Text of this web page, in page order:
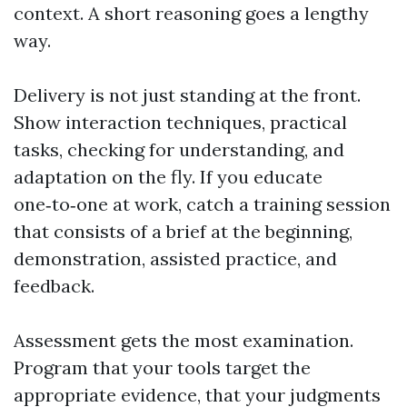
context. A short reasoning goes a lengthy
way.
Delivery is not just standing at the front.
Show interaction techniques, practical
tasks, checking for understanding, and
adaptation on the fly. If you educate
one‑to‑one at work, catch a training session
that consists of a brief at the beginning,
demonstration, assisted practice, and
feedback.
Assessment gets the most examination.
Program that your tools target the
appropriate evidence, that your judgments